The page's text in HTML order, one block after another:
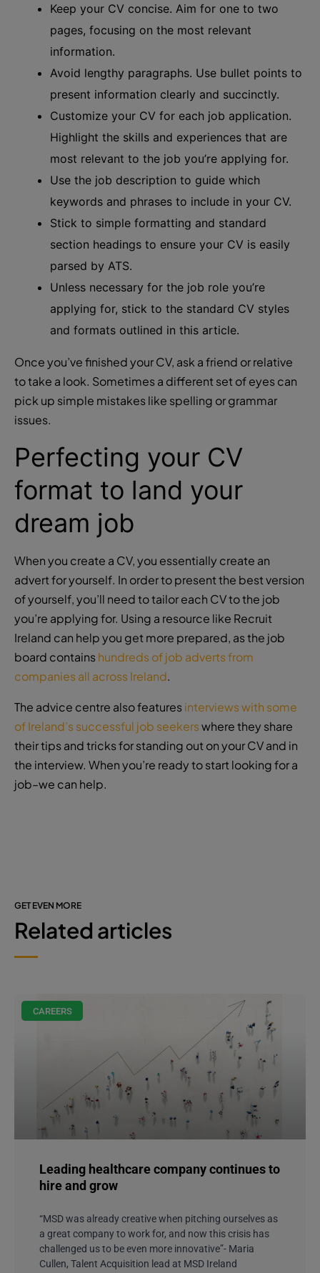
Keep your CV concise. Aim for one to two
pages, focusing on the most relevant
information.
Avoid lengthy paragraphs. Use bullet points to
present information clearly and succinctly.
Customize your CV for each job application.
Highlight the skills and experiences that are
most relevant to the job you’re applying for.
Use the job description to guide which
keywords and phrases to include in your CV.
Stick to simple formatting and standard
section headings to ensure your CV is easily
parsed by ATS.
Unless necessary for the job role you’re
applying for, stick to the standard CV styles
and formats outlined in this article.
Once you’ve finished your CV, ask a friend or relative
to take a look. Sometimes a different set of eyes can
pick up simple mistakes like spelling or grammar
issues.
Perfecting your CV
format to land your
dream job
When you create a CV, you essentially create an
advert for yourself. In order to present the best version
of yourself, you’ll need to tailor each CV to the job
you’re applying for. Using a resource like Recruit
Ireland can help you get more prepared, as the job
board containshundreds of job adverts from
companies all across Ireland.
The advice centre also featuresinterviews with some
of Ireland’s successful job seekerswhere they share
their tips and tricks for standing out on your CV and in
the interview. When you’re ready to start looking for a
job–we can help.
GET EVEN MORE
Related articles
CAREERS
Leading healthcare company continues to
hire and grow
“MSD was already creative when pitching ourselves as
a great company to work for, and now this crisis has
challenged us to be even more innovative”- Maria
Cullen, Talent Acquisition lead at MSD Ireland